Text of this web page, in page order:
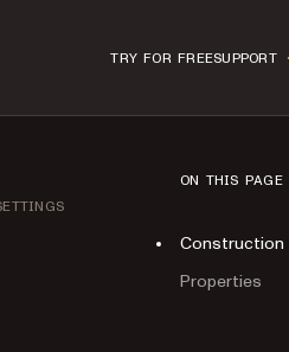
TRY FOR FREESUPPORT
ON THIS PAGE
Construction
Properties